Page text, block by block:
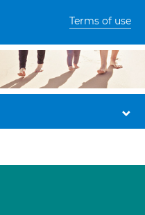
Terms of use